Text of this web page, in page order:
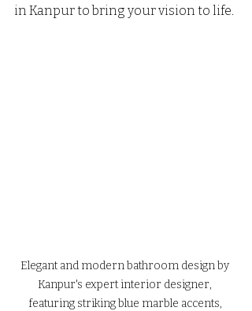
in Kanpur to bring your vision to life.
Elegant and modern bathroom design by
Kanpur's expert interior designer,
featuring striking blue marble accents,